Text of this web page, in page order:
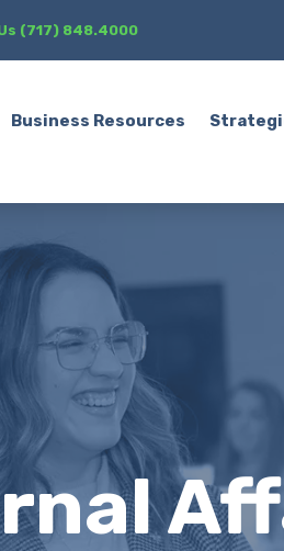
(717) 848.4000
Business Resources